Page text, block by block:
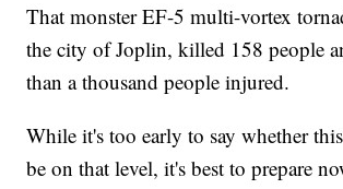
That monster EF-5 multi-vortex
the city of Joplin, killed 158 people
than a thousand people injured.
While it's too early to say whether
be on that level, it's best to prepare